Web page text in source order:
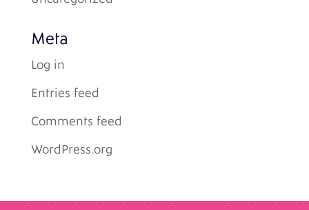
Meta
Log in
Entries feed
Comments feed
WordPress.org